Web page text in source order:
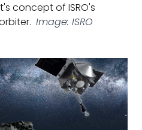
concept of ISRO's
Image: ISRO